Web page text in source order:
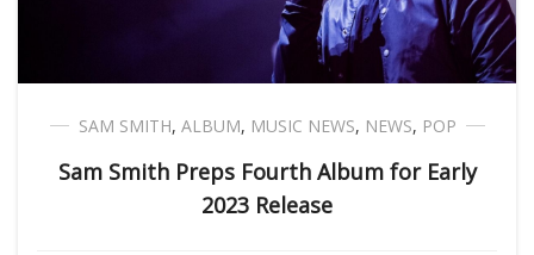
SAM SMITH, ALBUM, MUSIC NEWS, NEWS, POP
Sam Smith Preps Fourth Album for Early
2023 Release